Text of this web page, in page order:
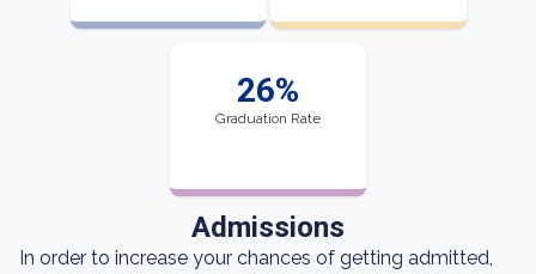
26%
Graduation Rate
Admissions
In order to increase your chances of getting admitted,